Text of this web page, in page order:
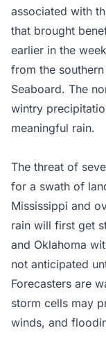
associated with
that brought
earlier in the
from the
Seaboard. The
wintry
meaningful rain.
The threat of
for a swath of
Mississippi and
rain will first get
and Oklahoma
not anticipated
Forecasters are
storm cells may
winds, and